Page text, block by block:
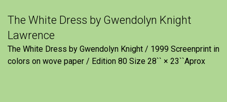
The White Dress by Gwendolyn Knight
Lawrence
The White Dress by Gwendolyn Knight / 1999 Screenprint in
colors on wove paper / Edition 80 Size 28`` × 23``Aprox